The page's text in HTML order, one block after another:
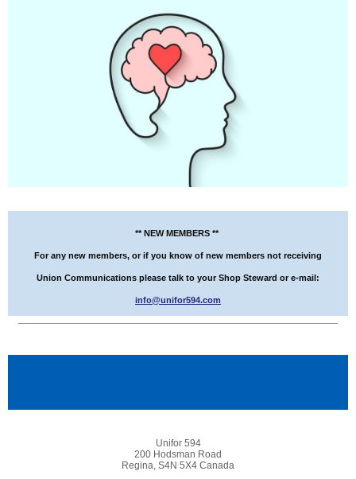
** NEW MEMBERS **
For any new members, or if you know of new members not receiving
Union Communications please talk to your Shop Steward or e-mail:
info@unifor594.com
Unifor 594
200 Hodsman Road
Regina, S4N 5X4 Canada